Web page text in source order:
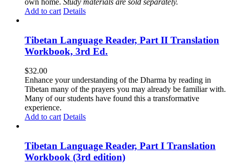
own home. Study materials are sold separately.
Add to cart Details
Tibetan Language Reader, Part II Translation
Workbook, 3rd Ed.
$32.00
Enhance your understanding of the Dharma by reading in
Tibetan many of the prayers you may already be familiar with.
Many of our students have found this a transformative
experience.
Add to cart Details
Tibetan Language Reader, Part I Translation
Workbook (3rd edition)